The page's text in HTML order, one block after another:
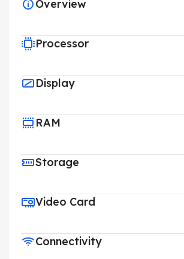
Overview
Processor
Display
RAM
Storage
Video Card
Connectivity